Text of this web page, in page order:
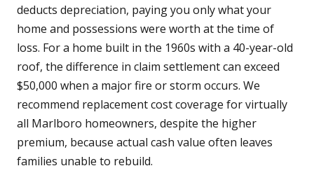
deducts depreciation, paying you only what your
home and possessions were worth at the time of
loss. For a home built in the 1960s with a 40-year-old
roof, the difference in claim settlement can exceed
$50,000 when a major fire or storm occurs. We
recommend replacement cost coverage for virtually
all Marlboro homeowners, despite the higher
premium, because actual cash value often leaves
families unable to rebuild.